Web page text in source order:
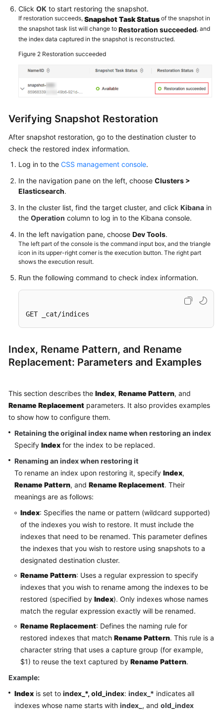
Click OK to start restoring the snapshot.
If restoration succeeds, Snapshot Task Status of the snapshot in
the snapshot task list will change to Restoration succeeded, and
the index data captured in the snapshot is reconstructed.
Figure 2 Restoration succeeded
Verifying Snapshot Restoration
After snapshot restoration, go to the destination cluster to
check the restored index information.
Log in to the CSS management console.
In the navigation pane on the left, choose Clusters >
Elasticsearch.
In the cluster list, find the target cluster, and click Kibana in
the Operation column to log in to the Kibana console.
In the left navigation pane, choose Dev Tools.
The left part of the console is the command input box, and the triangle
icon in its upper-right corner is the execution button. The right part
shows the execution result.
Run the following command to check index information.
GET _cat/indices
Index, Rename Pattern, and Rename
Replacement: Parameters and Examples
This section describes the Index, Rename Pattern, and
Rename Replacement parameters. It also provides examples
to show how to configure them.
Retaining the original index name when restoring an index
Specify Index for the index to be replaced.
Renaming an index when restoring it
To rename an index upon restoring it, specify Index,
Rename Pattern, and Rename Replacement. Their
meanings are as follows:
Index: Specifies the name or pattern (wildcard supported)
of the indexes you wish to restore. It must include the
indexes that need to be renamed. This parameter defines
the indexes that you wish to restore using snapshots to a
designated destination cluster.
Rename Pattern: Uses a regular expression to specify
indexes that you wish to rename among the indexes to be
restored (specified by Index). Only indexes whose names
match the regular expression exactly will be renamed.
Rename Replacement: Defines the naming rule for
restored indexes that match Rename Pattern. This rule is a
character string that uses a capture group (for example,
$1) to reuse the text captured by Rename Pattern.
Example:
Index is set to index_*, old_index: index_* indicates all
indexes whose name starts with index_ , and old_index